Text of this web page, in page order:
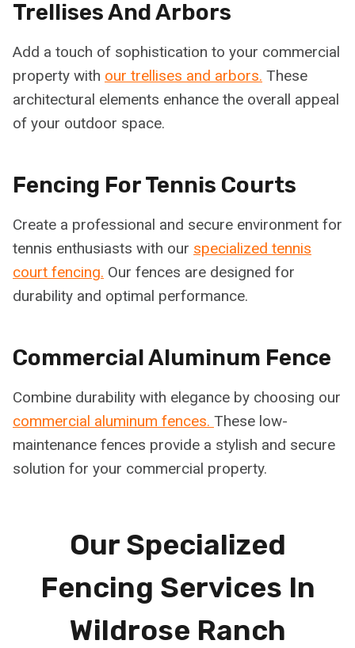
Trellises And Arbors
Add a touch of sophistication to your commercial
property with our trellises and arbors. These
architectural elements enhance the overall appeal
of your outdoor space.
Fencing For Tennis Courts
Create a professional and secure environment for
tennis enthusiasts with our specialized tennis
court fencing. Our fences are designed for
durability and optimal performance.
Commercial Aluminum Fence
Combine durability with elegance by choosing our
commercial aluminum fences. These low-
maintenance fences provide a stylish and secure
solution for your commercial property.
Our Specialized
Fencing Services In
Wildrose Ranch